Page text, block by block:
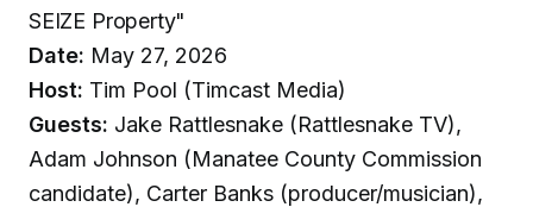
SEIZE Property"
Date: May 27, 2026
Host: Tim Pool (Timcast Media)
Guests: Jake Rattlesnake (Rattlesnake TV),
Adam Johnson (Manatee County Commission
candidate), Carter Banks (producer/musician),